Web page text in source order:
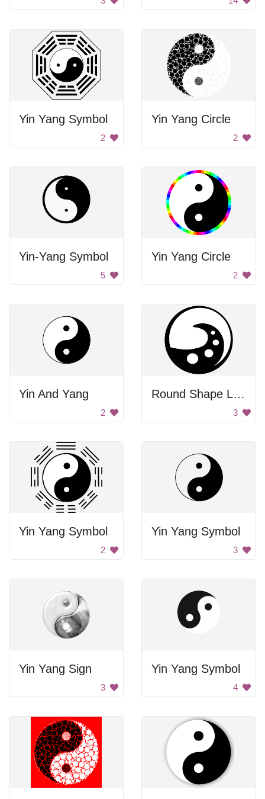
Yin Yang Symbol
2
Yin Yang Circle
2
Yin-Yang Symbol
5
Yin Yang Circle
2
Yin And Yang
2
Round Shape Logo
3
Yin Yang Symbol
2
Yin Yang Symbol
3
Yin Yang Sign
3
Yin Yang Symbol
4